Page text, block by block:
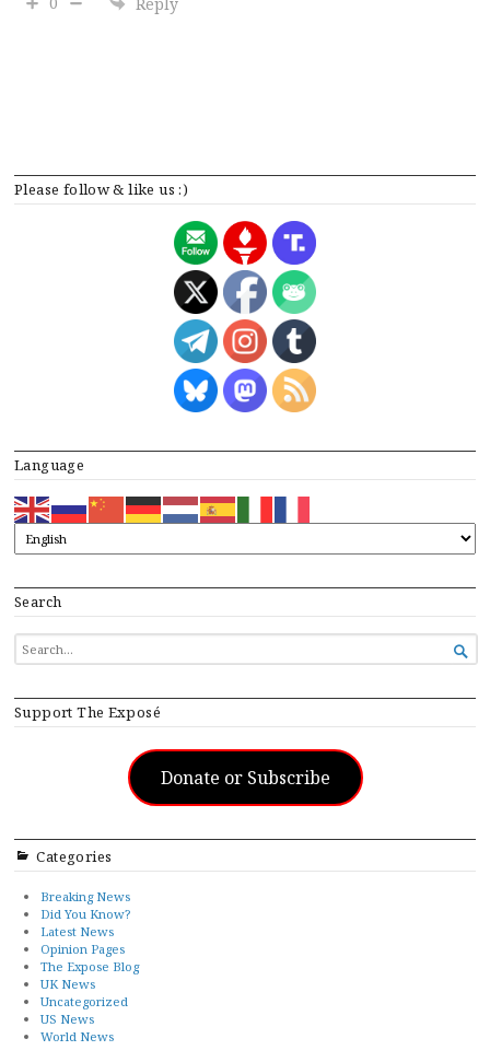
Please follow & like us :)
Language
Search
SEARCH
FOR...

Support The Exposé
Donate or Subscribe
Categories
Breaking News
Did You Know?
Latest News
Opinion Pages
The Expose Blog
UK News
Uncategorized
US News
World News